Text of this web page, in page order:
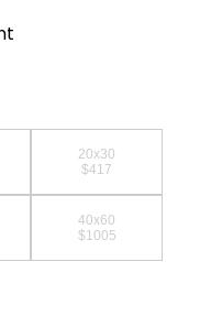
20x30
$417
40x60
$1005